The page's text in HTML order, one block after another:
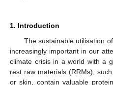
1. Introduction
The sustainable utilisation
increasingly important in our
climate crisis in a world with a
rest raw materials (RRMs),
or skin, contain valuable